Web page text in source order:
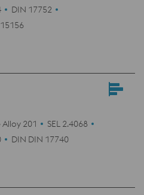
DIN 17752
201
SEL 2.4068
DIN DIN 17740